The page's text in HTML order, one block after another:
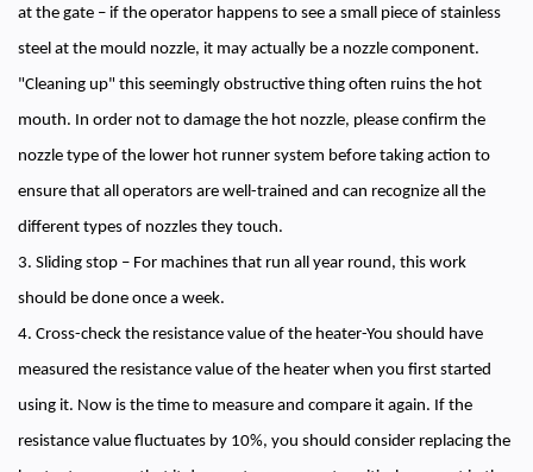
at the gate – if the operator happens to see a small piece of stainless
steel at the mould nozzle, it may actually be a nozzle component.
"Cleaning up" this seemingly obstructive thing often ruins the hot
mouth. In order not to damage the hot nozzle, please confirm the
nozzle type of the lower hot runner system before taking action to
ensure that all operators are well-trained and can recognize all the
different types of nozzles they touch.
3. Sliding stop – For machines that run all year round, this work
should be done once a week.
4. Cross-check the resistance value of the heater-You should have
measured the resistance value of the heater when you first started
using it. Now is the time to measure and compare it again. If the
resistance value fluctuates by 10%, you should consider replacing the